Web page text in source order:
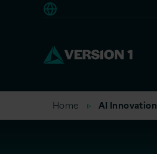
Home AI Innovation